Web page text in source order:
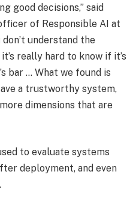
good decisions,” said
of Responsible AI at
understand the
really hard to know if it’s
bar … What we found is
a trustworthy system,
dimensions that are
to evaluate systems
deployment, and even